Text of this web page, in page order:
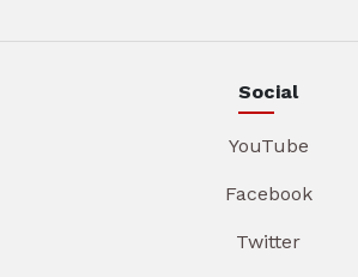
Social
YouTube
Facebook
Twitter